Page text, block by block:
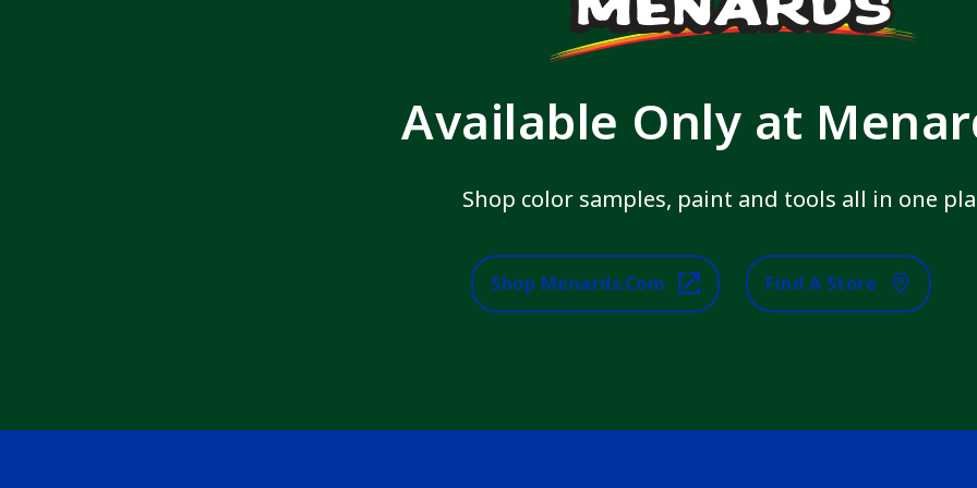
Available Only at
Shop color samples, paint and tools all in one
Shop Menards.com Find A Store